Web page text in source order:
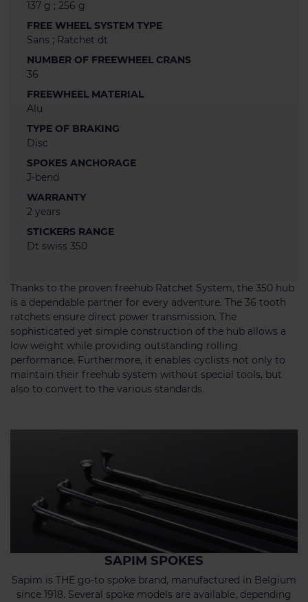
137 g ; 256 g
FREE WHEEL SYSTEM TYPE
Sans ; Ratchet dt
NUMBER OF FREEWHEEL CRANS
36
FREEWHEEL MATERIAL
Alu
TYPE OF BRAKING
Disc
SPOKES ANCHORAGE
J-bend
WARRANTY
2 years
STICKERS RANGE
Dt swiss 350
Thanks to the proven freehub Ratchet System, the 350 hub
is a dependable partner for every adventure. The 36 tooth
ratchets ensure direct power transmission. The
sophisticated yet simple construction of the hub allows a
low weight while providing outstanding rolling
performance. Furthermore, it enables cyclists not only to
maintain their freehub system without special tools, but
also to convert to the various standards.
SAPIM SPOKES
Sapim is THE go-to spoke brand, manufactured in Belgium
since 1918. Several spoke models are available, depending